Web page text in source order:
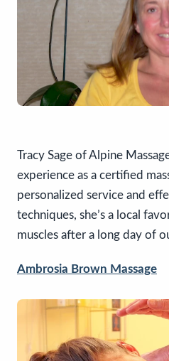
Tracy Sage of Alpine
experience as a certified
personalized service and
techniques, she’s a local
muscles after a long day of
Ambrosia Brown Massage